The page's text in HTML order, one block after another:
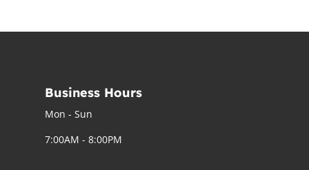
Business Hours
Mon - Sun
7:00AM - 8:00PM